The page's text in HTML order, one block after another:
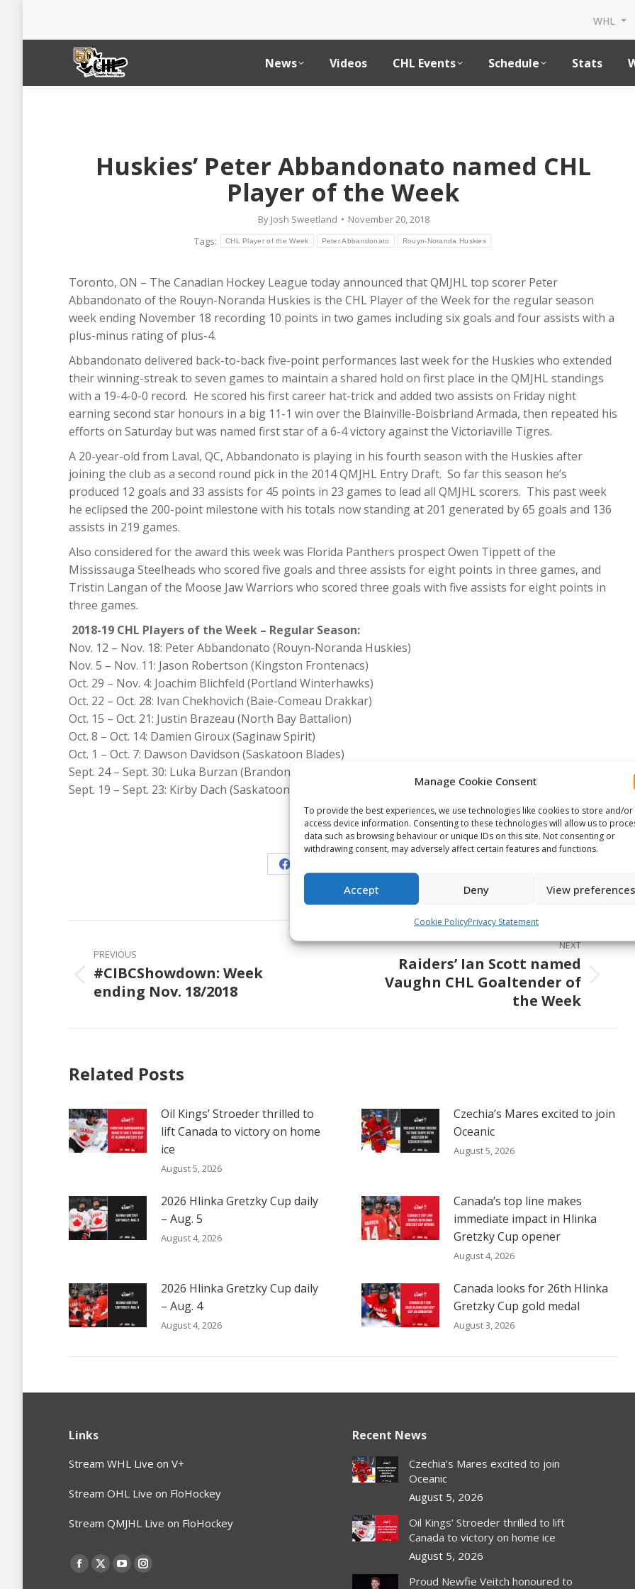
Manage Cookie Consent
To provide the best experiences, we use technologies like cookies to store and/or
access device information. Consenting to these technologies will allow us to
data such as browsing behaviour or unique IDs on this site. Not consenting or
withdrawing consent, may adversely affect certain features and functions.
Accept Deny View preferences
Cookie PolicyPrivacy Statement
WHL
News Videos CHL Events Schedule Stats
Huskies’ Peter Abbandonato named CHL
Player of the Week
By Josh Sweetland
November 20, 2018
Tags:
CHL Player of the Week Peter Abbandonato Rouyn-Noranda Huskies
Toronto, ON – The Canadian Hockey League today announced that QMJHL top scorer Peter
Abbandonato of the Rouyn-Noranda Huskies is the CHL Player of the Week for the regular season
week ending November 18 recording 10 points in two games including six goals and four assists with a
plus-minus rating of plus-4.
Abbandonato delivered back-to-back five-point performances last week for the Huskies who extended
their winning-streak to seven games to maintain a shared hold on first place in the QMJHL standings
with a 19-4-0-0 record. He scored his first career hat-trick and added two assists on Friday night
earning second star honours in a big 11-1 win over the Blainville-Boisbriand Armada, then repeated his
efforts on Saturday but was named first star of a 6-4 victory against the Victoriaville Tigres.
A 20-year-old from Laval, QC, Abbandonato is playing in his fourth season with the Huskies after
joining the club as a second round pick in the 2014 QMJHL Entry Draft. So far this season he’s
produced 12 goals and 33 assists for 45 points in 23 games to lead all QMJHL scorers. This past week
he eclipsed the 200-point milestone with his totals now standing at 201 generated by 65 goals and 136
assists in 219 games.
Also considered for the award this week was Florida Panthers prospect Owen Tippett of the
Mississauga Steelheads who scored five goals and three assists for eight points in three games, and
Tristin Langan of the Moose Jaw Warriors who scored three goals with five assists for eight points in
three games.
2018-19 CHL Players of the Week – Regular Season:
Nov. 12 – Nov. 18: Peter Abbandonato (Rouyn-Noranda Huskies)
Nov. 5 – Nov. 11: Jason Robertson (Kingston Frontenacs)
Oct. 29 – Nov. 4: Joachim Blichfeld (Portland Winterhawks)
Oct. 22 – Oct. 28: Ivan Chekhovich (Baie-Comeau Drakkar)
Oct. 15 – Oct. 21: Justin Brazeau (North Bay Battalion)
Oct. 8 – Oct. 14: Damien Giroux (Saginaw Spirit)
Oct. 1 – Oct. 7: Dawson Davidson (Saskatoon Blades)
Sept. 24 – Sept. 30: Luka Burzan (Brandon Wheat Kings)
Sept. 19 – Sept. 23: Kirby Dach (Saskatoon Blades)
Share This Article
Share
Facebook
Share Share
on
Share
LinkedIn
Post
navigation
PREVIOUS
Previous
post:
#CIBCShowdown: Week
ending Nov. 18/2018
NEXT
Raiders’ Ian Scott named
Vaughn CHL Goaltender of
the Week
Related Posts
Oil Kings’ Stroeder thrilled to
lift Canada to victory on home
ice
August 5, 2026
Czechia’s Mares excited to join
Oceanic
August 5, 2026
2026 Hlinka Gretzky Cup daily
– Aug. 5
August 4, 2026
Canada’s top line makes
immediate impact in Hlinka
Gretzky Cup opener
August 4, 2026
2026 Hlinka Gretzky Cup daily
– Aug. 4
August 4, 2026
Canada looks for 26th Hlinka
Gretzky Cup gold medal
August 3, 2026
Links
Stream WHL Live on V+
Stream OHL Live on FloHockey
Stream QMJHL Live on FloHockey
Find us on:
Facebook
X
YouTubeInstagram
Recent News
Czechia’s Mares excited to join
Oceanic
August 5, 2026
Oil Kings’ Stroeder thrilled to lift
Canada to victory on home ice
August 5, 2026
Proud Newfie Veitch honoured to